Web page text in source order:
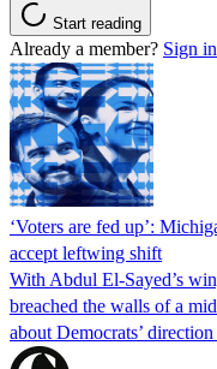
Start reading
Already a member? Sign
‘Voters are fed up’:
accept leftwing shift
With Abdul El-Sayed’s
breached the walls of a
about Democrats’